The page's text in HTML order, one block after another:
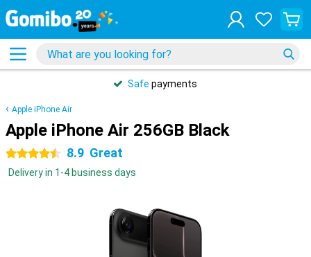
Safe payments
Apple iPhone Air
Apple iPhone Air 256GB Black
4.5 stars 8.9 Great
Delivery in 1-4 business days